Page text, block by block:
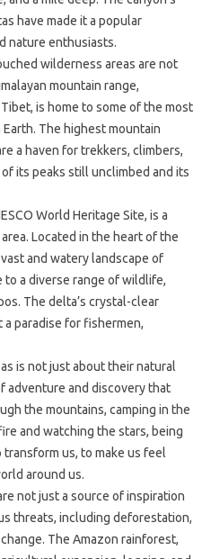
have made it a popular
nature enthusiasts.
wilderness areas are not
mountain range,
is home to some of the most
The highest mountain
a haven for trekkers, climbers,
its peaks still unclimbed and its
World Heritage Site, is a
Located in the heart of the
and watery landscape of
to a diverse range of wildlife,
The delta’s crystal-clear
paradise for fishermen,
is not just about their natural
adventure and discovery that
the mountains, camping in the
and watching the stars, being
us, to make us feel
around us.
not just a source of inspiration
threats, including deforestation,
The Amazon rainforest,